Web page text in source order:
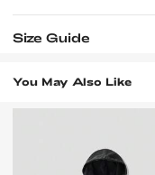
Size Guide
You May Also Like